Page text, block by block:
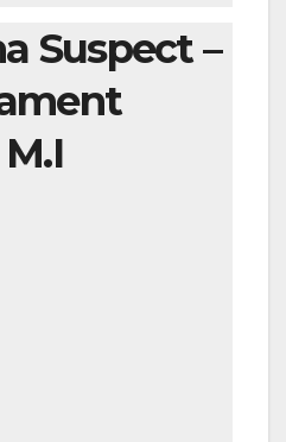
Suspect –